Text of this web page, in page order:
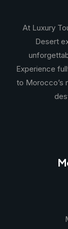
At Luxury
Desert
Experience
to Morocco’s